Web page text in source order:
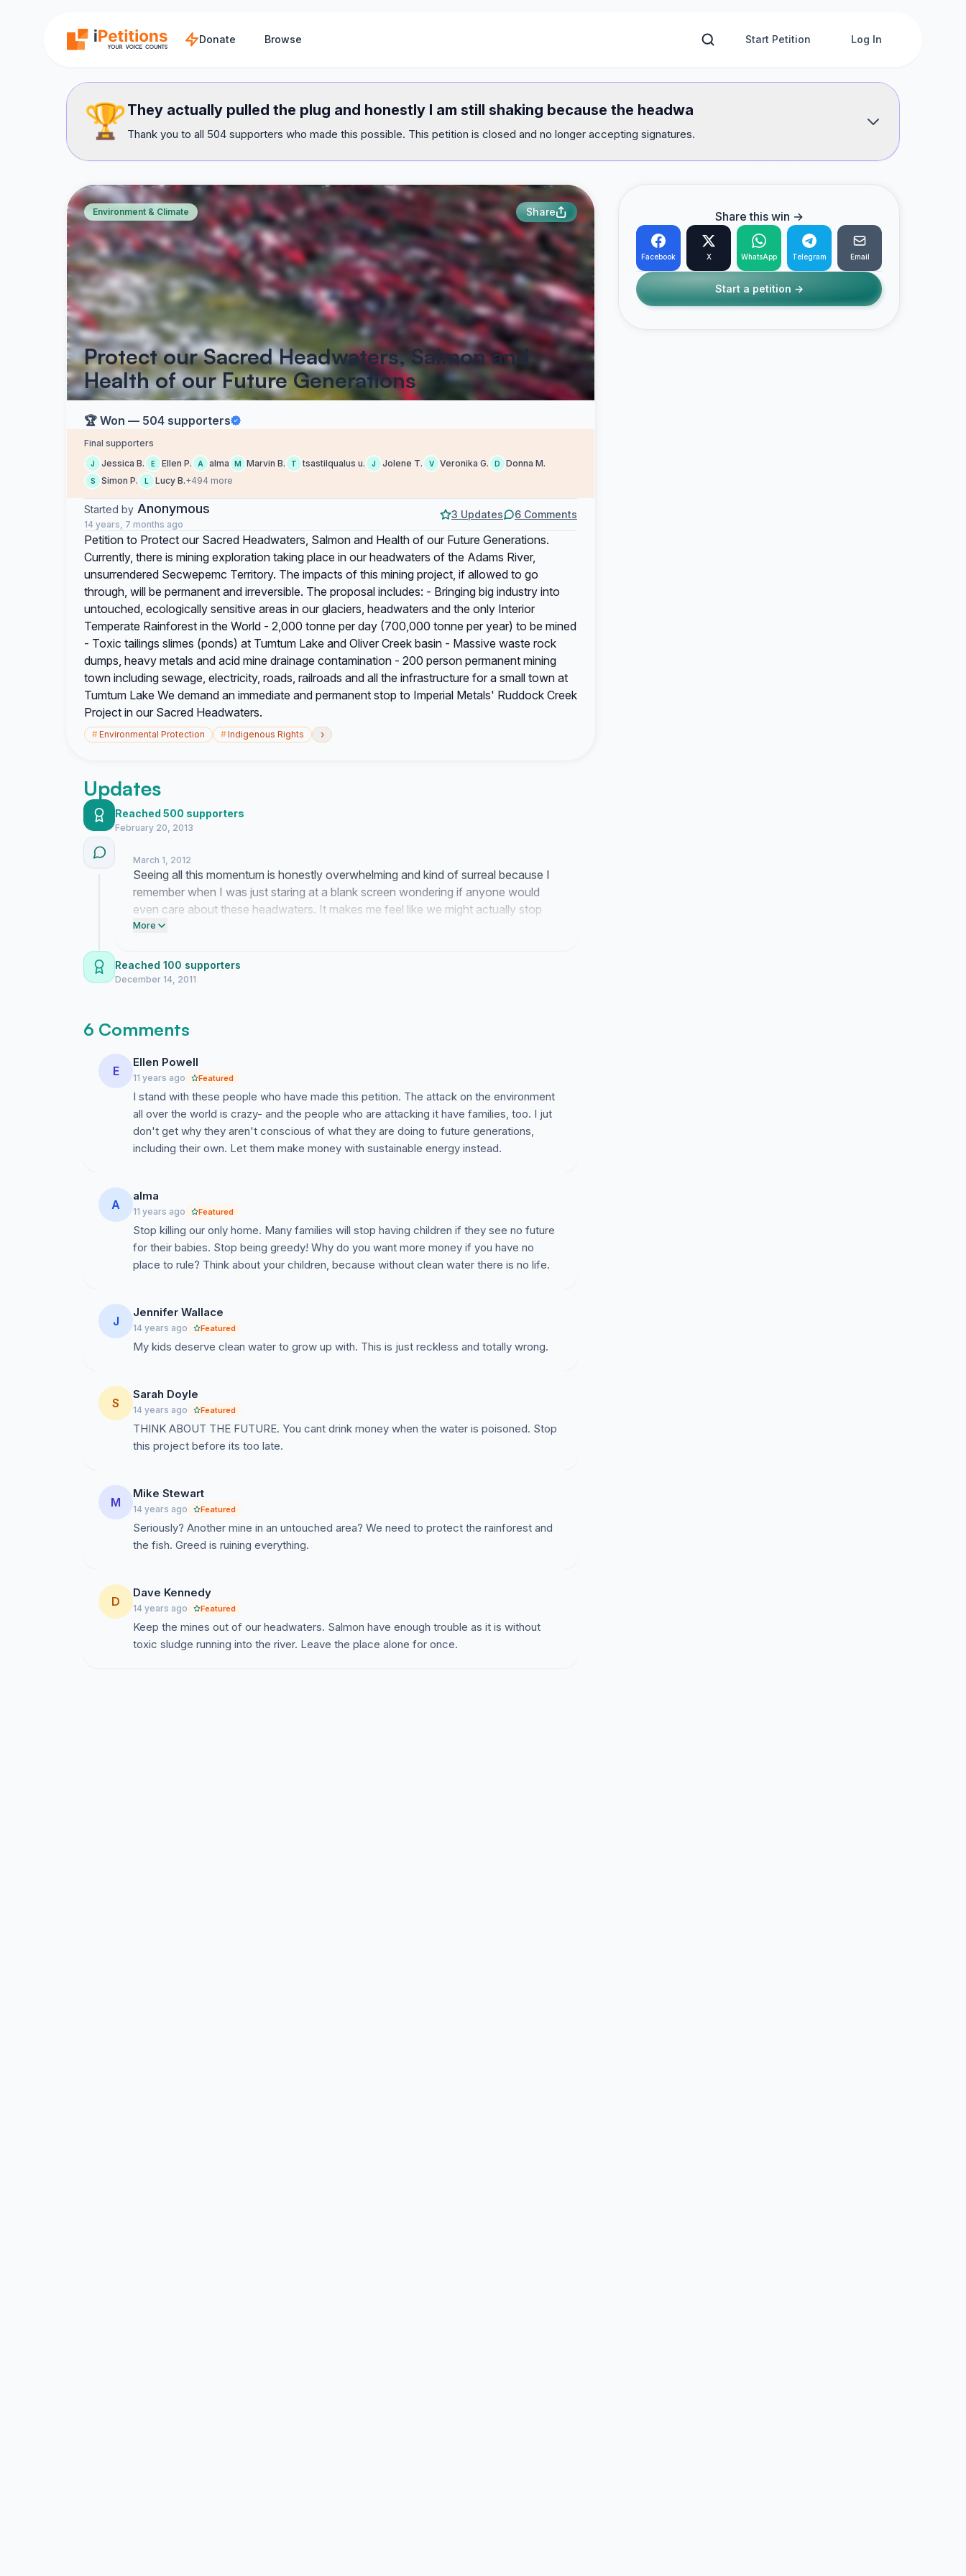
Donate Browse Start Petition Log In
🏆They actually pulled the plug and honestly I am still shaking because the headwa
Thank you to all 504 supporters who made this possible. This petition is closed and no longer accepting signatures.
Environment & Climate Share
Protect our Sacred Headwaters, Salmon and
Health of our Future Generations
🏆 Won — 504 supporters
Final supporters
J Jessica B. E Ellen P. A alma M Marvin B. T tsastilqualus u. J Jolene T. V Veronika G. D Donna M.
S Simon P. L Lucy B.+494 more
Started by Anonymous
14 years, 7 months ago
3 Updates 6 Comments
Petition to Protect our Sacred Headwaters, Salmon and Health of our Future Generations.
Currently, there is mining exploration taking place in our headwaters of the Adams River,
unsurrendered Secwepemc Territory. The impacts of this mining project, if allowed to go
through, will be permanent and irreversible. The proposal includes: - Bringing big industry into
untouched, ecologically sensitive areas in our glaciers, headwaters and the only Interior
Temperate Rainforest in the World - 2,000 tonne per day (700,000 tonne per year) to be mined
- Toxic tailings slimes (ponds) at Tumtum Lake and Oliver Creek basin - Massive waste rock
dumps, heavy metals and acid mine drainage contamination - 200 person permanent mining
town including sewage, electricity, roads, railroads and all the infrastructure for a small town at
Tumtum Lake We demand an immediate and permanent stop to Imperial Metals' Ruddock Creek
Project in our Sacred Headwaters.
#Environmental Protection #Indigenous Rights ›
Updates
Reached 500 supporters
February 20, 2013
March 1, 2012
Seeing all this momentum is honestly overwhelming and kind of surreal because I
remember when I was just staring at a blank screen wondering if anyone would
even care about these headwaters. It makes me feel like we might actually stop
these tailings ponds from ever becoming a reality since the focus is finally landing
More
Reached 100 supporters
December 14, 2011
6 Comments
E
Ellen Powell
11 years ago Featured
I stand with these people who have made this petition. The attack on the environment
all over the world is crazy- and the people who are attacking it have families, too. I jut
don't get why they aren't conscious of what they are doing to future generations,
including their own. Let them make money with sustainable energy instead.
A
alma
11 years ago Featured
Stop killing our only home. Many families will stop having children if they see no future
for their babies. Stop being greedy! Why do you want more money if you have no
place to rule? Think about your children, because without clean water there is no life.
J
Jennifer Wallace
14 years ago Featured
My kids deserve clean water to grow up with. This is just reckless and totally wrong.
S
Sarah Doyle
14 years ago Featured
THINK ABOUT THE FUTURE. You cant drink money when the water is poisoned. Stop
this project before its too late.
M
Mike Stewart
14 years ago Featured
Seriously? Another mine in an untouched area? We need to protect the rainforest and
the fish. Greed is ruining everything.
D
Dave Kennedy
14 years ago Featured
Keep the mines out of our headwaters. Salmon have enough trouble as it is without
toxic sludge running into the river. Leave the place alone for once.
Share this win →
Facebook X WhatsApp Telegram Email
Start a petition →